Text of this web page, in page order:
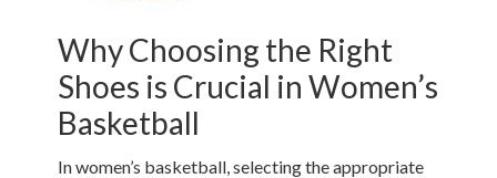
Why Choosing the Right
Shoes is Crucial in Women’s
Basketball
In women’s basketball, selecting the appropriate